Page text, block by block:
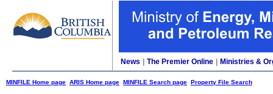
News The Premier Online Ministries &
MINFILE Home page ARIS Home page MINFILE Search page Property File Search